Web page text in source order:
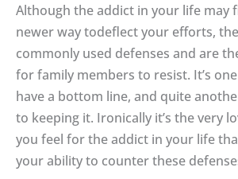
Although the addict in your life may
newer way todeflect your efforts,
commonly used defenses and are
for family members to resist. It’s
have a bottom line, and quite
to keeping it. Ironically it’s the very
you feel for the addict in your life
your ability to counter these